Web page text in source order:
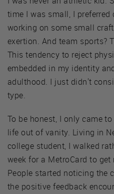
time I was small, I
working on some small
exertion. And team sports?
This tendency to reject
embedded in my identity
adulthood. I just didn't
type.
To be honest, I only came
life out of vanity. Living in
college student, I walked
week for a MetroCard to
People started noticing the
the positive feedback